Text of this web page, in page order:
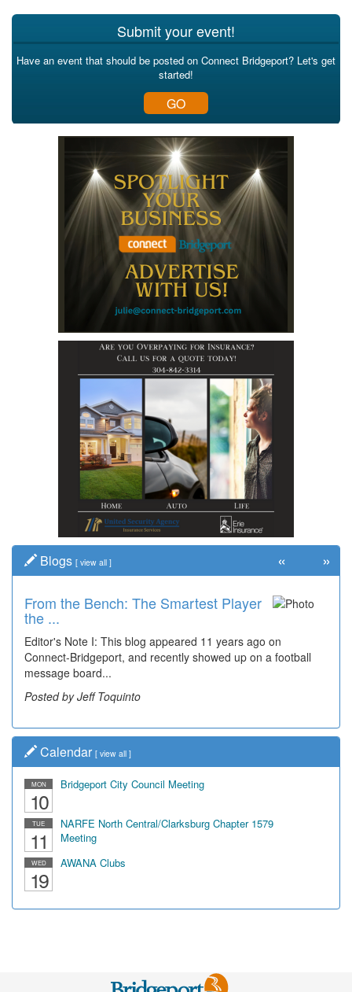
Submit your event!
Have an event that should be posted on Connect Bridgeport? Let's get
started!
GO
Blogs [ view all ]
From the Bench: The Smartest Player
the ...
Editor's Note I: This blog appeared 11 years ago on
Connect-Bridgeport, and recently showed up on a football
message board...
Posted by Jeff Toquinto
« »
Calendar [ view all ]
MON
10
Bridgeport City Council Meeting
TUE
11
NARFE North Central/Clarksburg Chapter 1579
Meeting
WED
19
AWANA Clubs